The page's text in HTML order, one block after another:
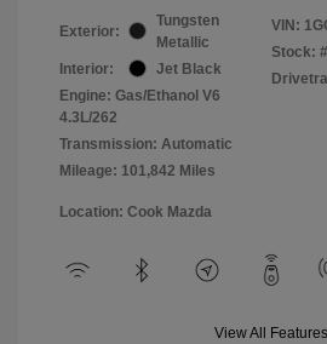
Exterior:
Tungsten
Metallic
Interior:
Jet Black
Engine: Gas/Ethanol V6
4.3L/262
Transmission: Automatic
Mileage: 101,842 Miles
VIN:
Stock: #
Location: Cook Mazda
View All Features